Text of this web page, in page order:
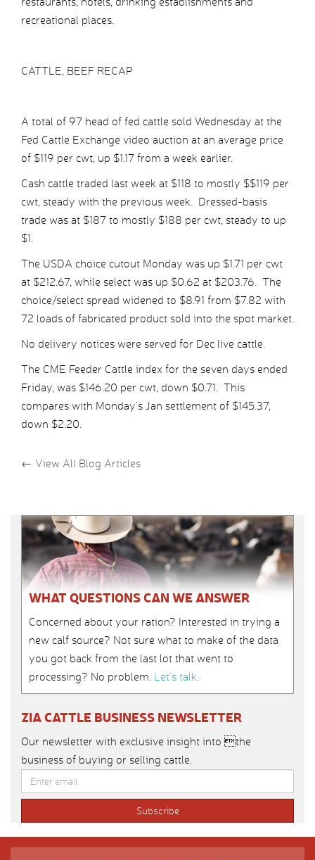
recreational places.
CATTLE, BEEF RECAP
A total of 97 head of fed cattle sold Wednesday at the
Fed Cattle Exchange video auction at an average price
of $119 per cwt, up $1.17 from a week earlier.
Cash cattle traded last week at $118 to mostly $$119 per
cwt, steady with the previous week. Dressed-basis
trade was at $187 to mostly $188 per cwt, steady to up
$1.
The USDA choice cutout Monday was up $1.71 per cwt
at $212.67, while select was up $0.62 at $203.76. The
choice/select spread widened to $8.91 from $7.82 with
72 loads of fabricated product sold into the spot market.
No delivery notices were served for Dec live cattle.
The CME Feeder Cattle index for the seven days ended
Friday, was $146.20 per cwt, down $0.71. This
compares with Monday’s Jan settlement of $145.37,
down $2.20.
← View All Blog Articles
WHAT QUESTIONS CAN WE ANSWER
Concerned about your ration? Interested in trying a
new calf source? Not sure what to make of the data
you got back from the last lot that went to
processing? No problem. Let’s talk.
ZIA CATTLE BUSINESS NEWSLETTER
Our newsletter with exclusive insight into the
business of buying or selling cattle.